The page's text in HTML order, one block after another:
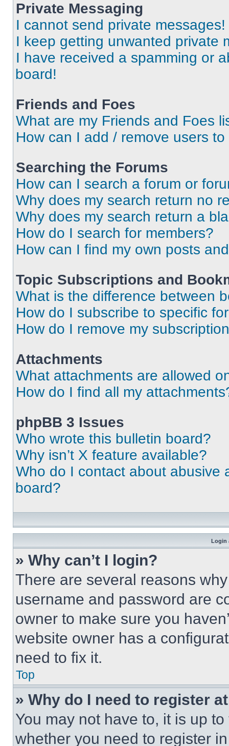
Private Messaging
I cannot send private messages!
I keep getting unwanted private
I have received a spamming or
board!
Friends and Foes
What are my Friends and Foes
How can I add / remove users
Searching the Forums
How can I search a forum or
Why does my search return no
Why does my search return a
How do I search for members?
How can I find my own posts
Topic Subscriptions and
What is the difference between
How do I subscribe to specific
How do I remove my
Attachments
What attachments are allowed
How do I find all my
phpBB 3 Issues
Who wrote this bulletin board?
Why isn’t X feature available?
Who do I contact about abusive
board?
Login
» Why can’t I login?
There are several reasons
username and password are
owner to make sure you
website owner has a
need to fix it.
Top
» Why do I need to register
You may not have to, it is up
whether you need to register